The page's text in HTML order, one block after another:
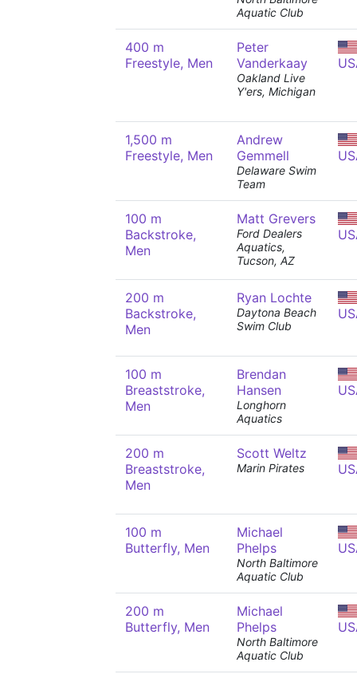
Aquatic Club
400 m
Freestyle, Men
Peter
Vanderkaay
Oakland Live
Y'ers, Michigan
1,500 m
Freestyle, Men
Andrew
Gemmell
Delaware Swim
Team
100 m
Backstroke,
Men
Matt Grevers
Ford Dealers
Aquatics,
Tucson, AZ
200 m
Backstroke,
Men
Ryan Lochte
Daytona Beach
Swim Club
100 m
Breaststroke,
Men
Brendan
Hansen
Longhorn
Aquatics
200 m
Breaststroke,
Men
Scott Weltz
Marin Pirates
100 m
Butterfly, Men
Michael
Phelps
North Baltimore
Aquatic Club
200 m
Butterfly, Men
Michael
Phelps
North Baltimore
Aquatic Club